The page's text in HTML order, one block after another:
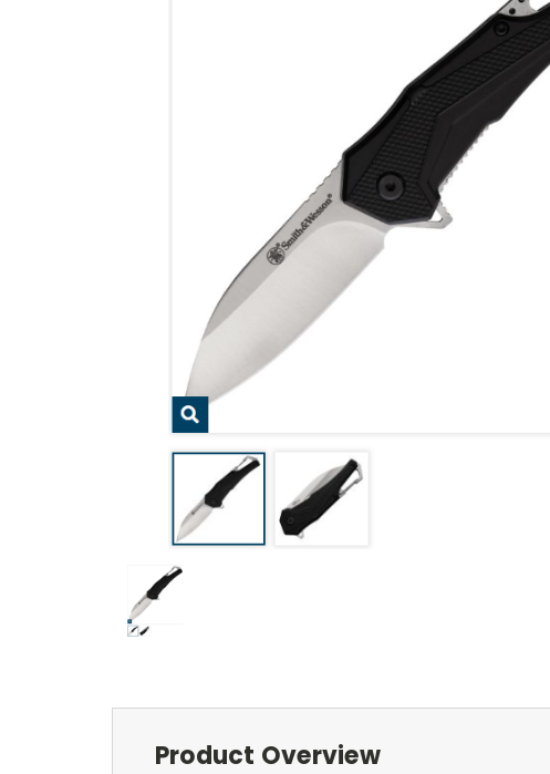
Product Overview